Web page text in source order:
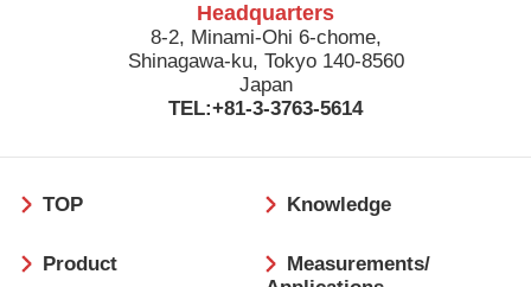
Headquarters
8-2, Minami-Ohi 6-chome,
Shinagawa-ku, Tokyo 140-8560
Japan
TEL:+81-3-3763-5614
ッ
ー
TOP Knowledge
Product
Measurements/